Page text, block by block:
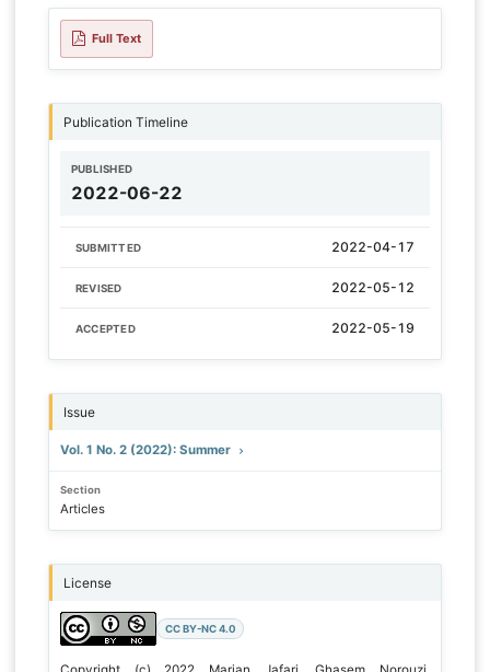
Full Text
Publication Timeline
PUBLISHED
2022-06-22
SUBMITTED 2022-04-17
REVISED 2022-05-12
ACCEPTED 2022-05-19
Issue
Vol. 1 No. 2 (2022): Summer
Section
Articles
License
CC BY-NC 4.0